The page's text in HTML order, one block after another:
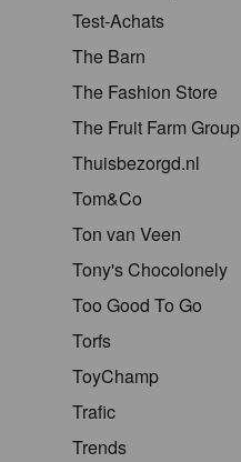
Test-Achats
The Barn
The Fashion Store
The Fruit Farm Group
Thuisbezorgd.nl
Tom&Co
Ton van Veen
Tony's Chocolonely
Too Good To Go
Torfs
ToyChamp
Trafic
Trends